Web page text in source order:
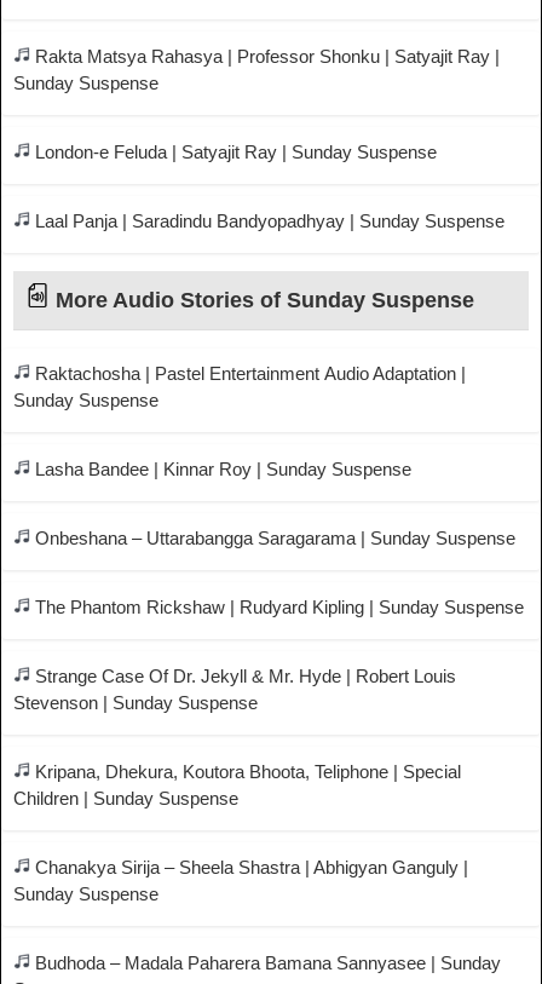
Rakta Matsya Rahasya | Professor Shonku | Satyajit Ray |
Sunday Suspense
London-e Feluda | Satyajit Ray | Sunday Suspense
Laal Panja | Saradindu Bandyopadhyay | Sunday Suspense
More Audio Stories of Sunday Suspense
Raktachosha | Pastel Entertainment Audio Adaptation |
Sunday Suspense
Lasha Bandee | Kinnar Roy | Sunday Suspense
Onbeshana – Uttarabangga Saragarama | Sunday Suspense
The Phantom Rickshaw | Rudyard Kipling | Sunday Suspense
Strange Case Of Dr. Jekyll & Mr. Hyde | Robert Louis
Stevenson | Sunday Suspense
Kripana, Dhekura, Koutora Bhoota, Teliphone | Special
Children | Sunday Suspense
Chanakya Sirija – Sheela Shastra | Abhigyan Ganguly |
Sunday Suspense
Budhoda – Madala Paharera Bamana Sannyasee | Sunday